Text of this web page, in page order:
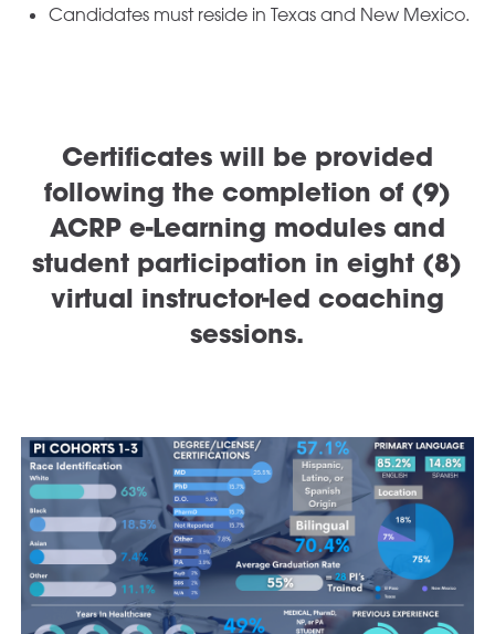
Candidates must reside in Texas and New Mexico.
Certificates will be provided
following the completion of (9)
ACRP e-Learning modules and
student participation in eight (8)
virtual instructor-led coaching
sessions.